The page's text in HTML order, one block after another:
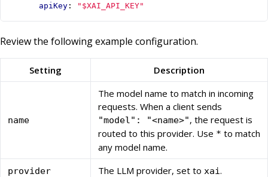
apiKey : "$XAI_API_KEY"
Review the following example configuration.
Setting Description
name
The model name to match in incoming
requests. When a client sends
"model": "<name>", the request is
routed to this provider. Use * to match
any model name.
provider The LLM provider, set to xai.